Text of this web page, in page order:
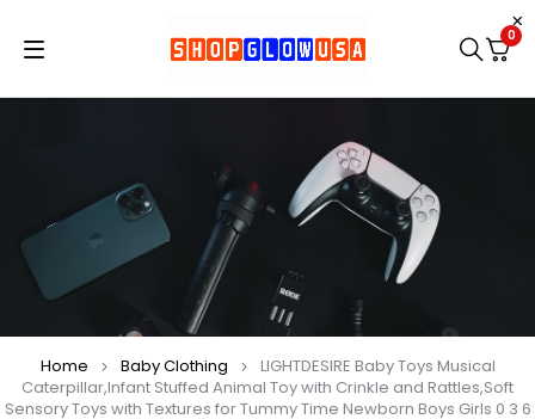
0
Home Baby Clothing
LIGHTDESIRE Baby Toys Musical
Caterpillar,Infant Stuffed Animal Toy with Crinkle and Rattles,Soft
Sensory Toys with Textures for Tummy Time Newborn Boys Girls 0 3 6